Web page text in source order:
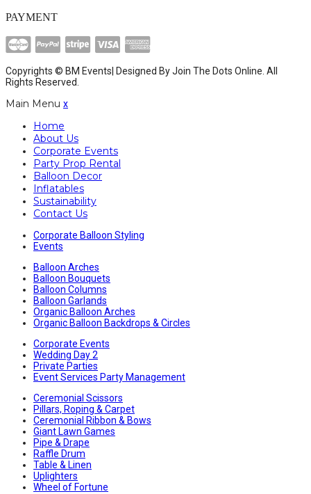
PAYMENT
Copyrights © BM Events| Designed ByJoin The Dots Online . All
Rights Reserved.
Main Menu x
Home
About Us
Corporate Events
Party Prop Rental
Balloon Decor
Inflatables
Sustainability
Contact Us
Corporate Balloon Styling
Events
Balloon Arches
Balloon Bouquets
Balloon Columns
Balloon Garlands
Organic Balloon Arches
Organic Balloon Backdrops & Circles
Corporate Events
Wedding Day 2
Private Parties
Event Services Party Management
Ceremonial Scissors
Pillars, Roping & Carpet
Ceremonial Ribbon & Bows
Giant Lawn Games
Pipe & Drape
Raffle Drum
Table & Linen
Uplighters
Wheel of Fortune